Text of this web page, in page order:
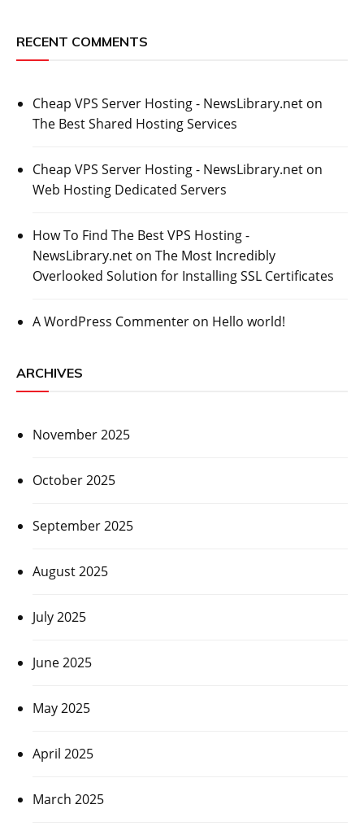
RECENT COMMENTS
Cheap VPS Server Hosting - NewsLibrary.net on
The Best Shared Hosting Services
Cheap VPS Server Hosting - NewsLibrary.net on
Web Hosting Dedicated Servers
How To Find The Best VPS Hosting -
NewsLibrary.net on The Most Incredibly
Overlooked Solution for Installing SSL Certificates
A WordPress Commenter on Hello world!
ARCHIVES
November 2025
October 2025
September 2025
August 2025
July 2025
June 2025
May 2025
April 2025
March 2025